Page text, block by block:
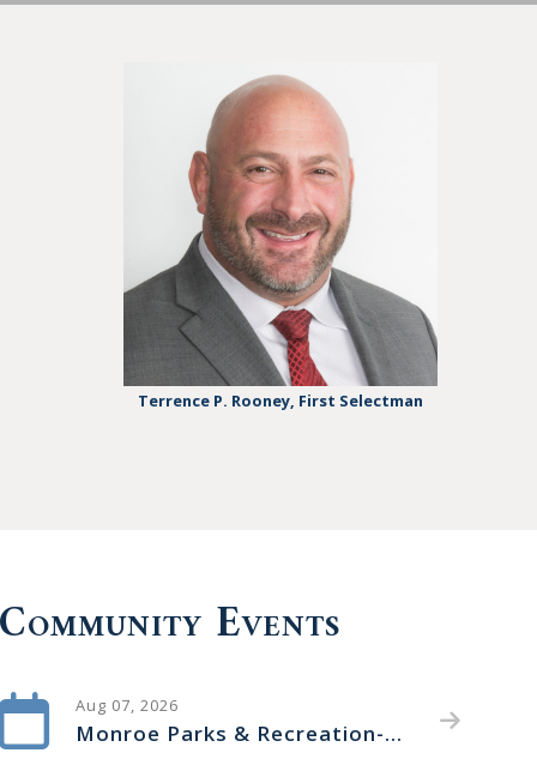
Terrence P. Rooney, First Selectman
Events
Aug 07, 2026
Monroe Parks & Recreation- Arts in the Park Concert Series-Back Trax